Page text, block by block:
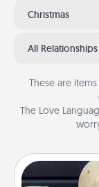
Christmas
All Relationships
These are
The Love